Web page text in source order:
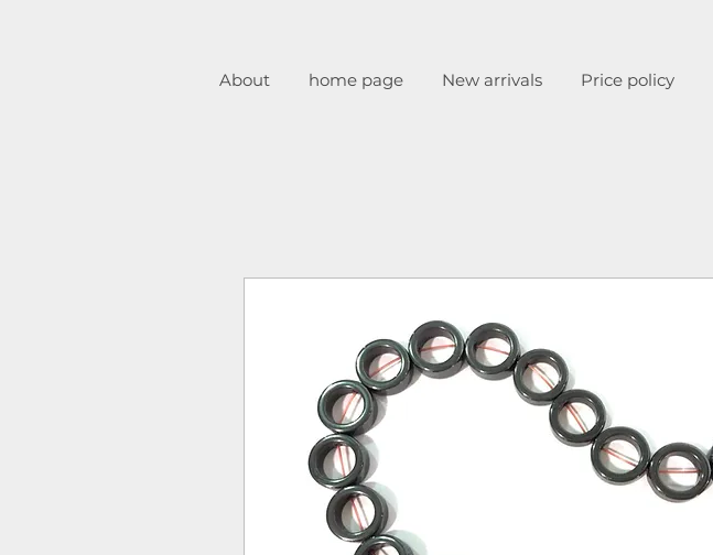
About home page New arrivals Price policy